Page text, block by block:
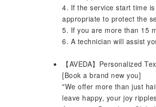
4. If the service start time
appropriate to protect the
5. If you are more than 15
6. A technician will assist
【AVEDA】Personalized
[Book a brand new you]
"We offer more than just
leave happy, your joy